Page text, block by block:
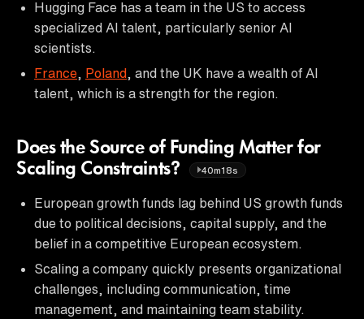
Hugging Face has a team in the US to access
specialized AI talent, particularly senior AI
scientists.
France
Poland , and the UK have a wealth of AI
talent, which is a strength for the region.
Does the Source of Funding Matter for
Scaling Constraints?
40m18s
European growth funds lag behind US growth funds
due to political decisions, capital supply, and the
belief in a competitive European ecosystem.
Scaling a company quickly presents organizational
challenges, including communication, time
management, and maintaining team stability.